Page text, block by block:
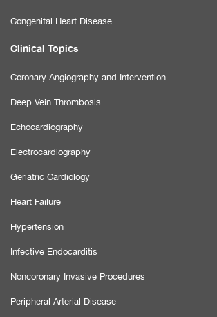
Congenital Heart Disease
Clinical Topics
Coronary Angiography and Intervention
Deep Vein Thrombosis
Echocardiography
Electrocardiography
Geriatric Cardiology
Heart Failure
Hypertension
Infective Endocarditis
Noncoronary Invasive Procedures
Peripheral Arterial Disease